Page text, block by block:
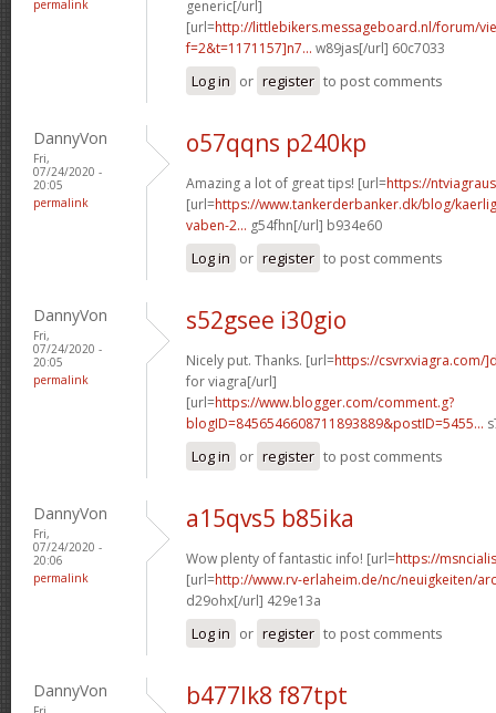
permalink
generic[/url]
[url=http://littlebikers.messageboard.nl/forum/
f=2&t=1171157]n7... w89jas[/url] 60c7033
Log in or register to post comments
DannyVon
Fri,
07/24/2020 -
20:05
permalink
o57qqns p240kp
Amazing a lot of great tips! [url=https://
[url=https://www.tankerderbanker.dk/blog/
vaben-2... g54fhn[/url] b934e60
Log in or register to post comments
DannyVon
Fri,
07/24/2020 -
20:05
permalink
s52gsee i30gio
Nicely put. Thanks. [url=https://csvrxviagra.com/
for viagra[/url]
[url=https://www.blogger.com/comment.g?
blogID=8456546608711893889&postID=5455...
Log in or register to post comments
DannyVon
Fri,
07/24/2020 -
20:06
permalink
a15qvs5 b85ika
Wow plenty of fantastic info! [url=https://
[url=http://www.rv-erlaheim.de/nc/neuigkeiten/
d29ohx[/url] 429e13a
Log in or register to post comments
DannyVon b477lk8 f87tpt